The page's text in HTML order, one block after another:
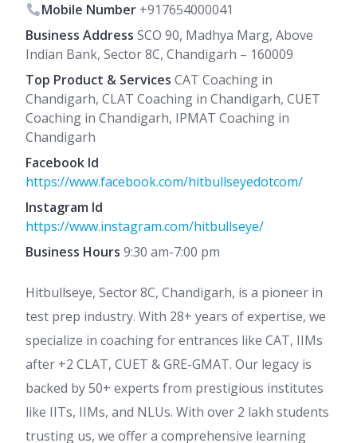
Mobile Number +917654000041
Business Address SCO 90, Madhya Marg, Above
Indian Bank, Sector 8C, Chandigarh – 160009
Top Product & Services CAT Coaching in
Chandigarh, CLAT Coaching in Chandigarh, CUET
Coaching in Chandigarh, IPMAT Coaching in
Chandigarh
Facebook Id
https://www.facebook.com/hitbullseyedotcom/
Instagram Id
https://www.instagram.com/hitbullseye/
Business Hours 9:30 am-7:00 pm
Hitbullseye, Sector 8C, Chandigarh, is a pioneer in
test prep industry. With 28+ years of expertise, we
specialize in coaching for entrances like CAT, IIMs
after +2 CLAT, CUET & GRE-GMAT. Our legacy is
backed by 50+ experts from prestigious institutes
like IITs, IIMs, and NLUs. With over 2 lakh students
trusting us, we offer a comprehensive learning